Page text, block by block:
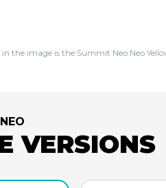
the image is the Summit Neo Neo
VERSIONS